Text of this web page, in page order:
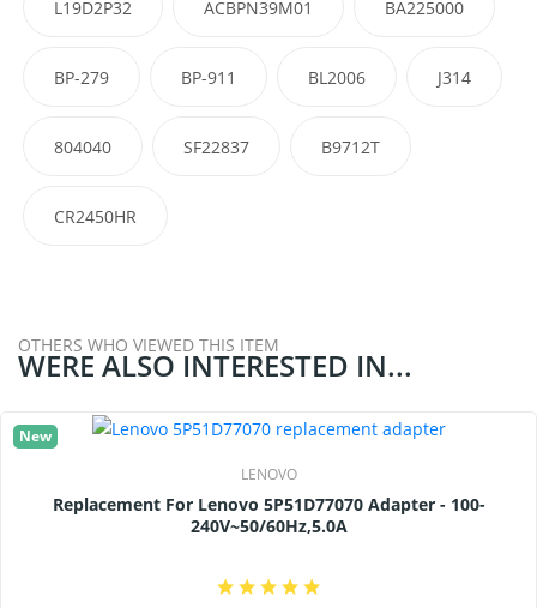
L19D2P32 ACBPN39M01 BA225000
BP-279 BP-911 BL2006 J314
804040 SF22837 B9712T
CR2450HR
OTHERS WHO VIEWED THIS ITEM
WERE ALSO INTERESTED IN...
New
LENOVO
Replacement For Lenovo 5P51D77070 Adapter - 100-
240V~50/60Hz,5.0A